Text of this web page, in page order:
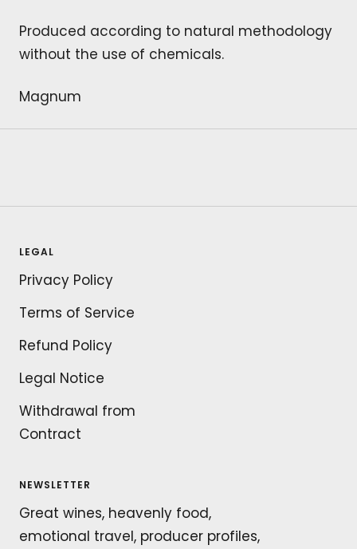
Produced according to natural methodology
without the use of chemicals.
Magnum
LEGAL
Privacy Policy
Terms of Service
Refund Policy
Legal Notice
Withdrawal from
Contract
NEWSLETTER
Great wines, heavenly food,
emotional travel, producer profiles,